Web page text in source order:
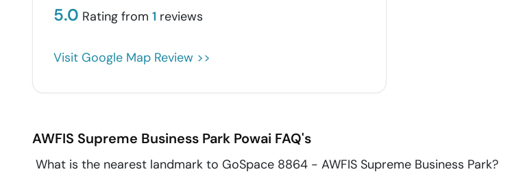
5.0 Rating from 1 reviews
Visit Google Map Review >>
AWFIS Supreme Business Park Powai FAQ's
What is the nearest landmark to GoSpace 8864 - AWFIS Supreme Business Park?